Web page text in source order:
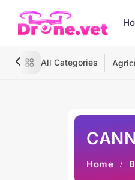
All Categories
Home